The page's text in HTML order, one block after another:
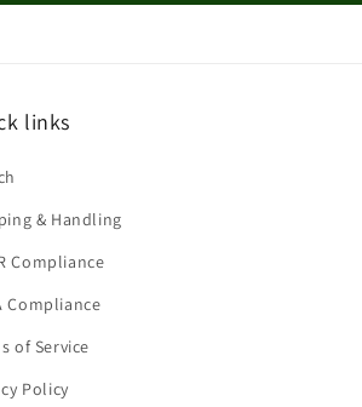
links
& Handling
Compliance
Compliance
of Service
Policy